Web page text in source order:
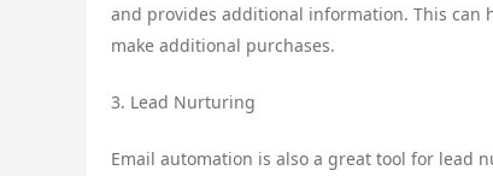
and provides additional information. This can
make additional purchases.
3. Lead Nurturing
Email automation is also a great tool for lead